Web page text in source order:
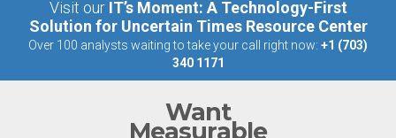
Visit our IT’s Moment: A Technology-First
Solution for Uncertain Times Resource Center
Over 100 analysts waiting to take your call right now: +1 (703)
340 1171
Want
Measurable